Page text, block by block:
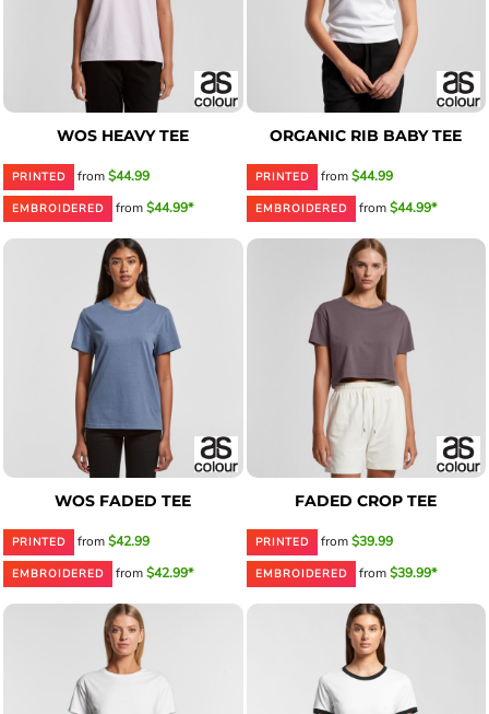
WOS HEAVY TEE
PRINTED from$44.99
EMBROIDERED from$44.99*
ORGANIC RIB BABY TEE
PRINTED from$44.99
EMBROIDERED from$44.99*
WOS FADED TEE
PRINTED from$42.99
EMBROIDERED from$42.99*
FADED CROP TEE
PRINTED from$39.99
EMBROIDERED from$39.99*